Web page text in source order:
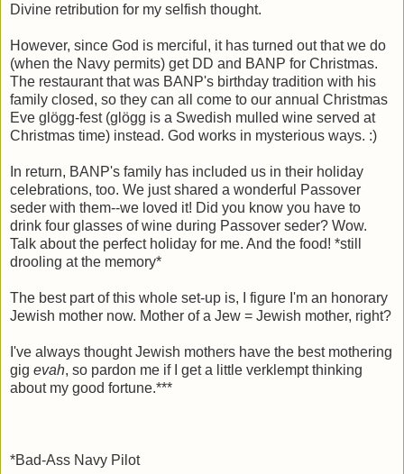
Divine retribution for my selfish thought.
However, since God is merciful, it has turned out that we do
(when the Navy permits) get DD and BANP for Christmas.
The restaurant that was BANP's birthday tradition with his
family closed, so they can all come to our annual Christmas
Eve glögg-fest (glögg is a Swedish mulled wine served at
Christmas time) instead. God works in mysterious ways. :)
In return, BANP's family has included us in their holiday
celebrations, too. We just shared a wonderful Passover
seder with them--we loved it! Did you know you have to
drink four glasses of wine during Passover seder? Wow.
Talk about the perfect holiday for me. And the food! *still
drooling at the memory*
The best part of this whole set-up is, I figure I'm an honorary
Jewish mother now. Mother of a Jew = Jewish mother, right?
I've always thought Jewish mothers have the best mothering
gig evah, so pardon me if I get a little verklempt thinking
about my good fortune.***
*Bad-Ass Navy Pilot